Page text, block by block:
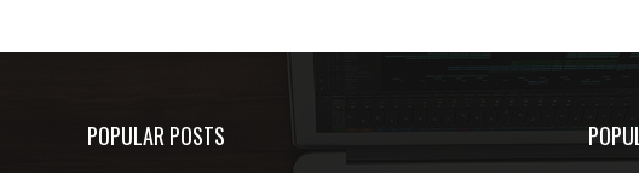
POPULAR POSTS